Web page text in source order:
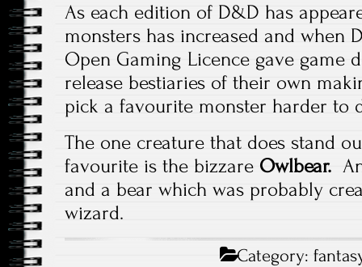
As each edition of D&D has
monsters has increased and when
Open Gaming Licence gave game
release bestiaries of their own
pick a favourite monster harder to
The one creature that does stand
favourite is the bizzare Owlbear.
and a bear which was probably
wizard.
Category: